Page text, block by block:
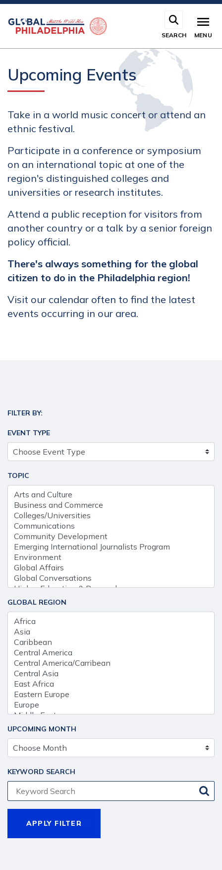
Skip
main
SEARCH MENU
Upcoming Events
Take in a world music concert or attend an
ethnic festival.
Participate in a conference or symposium
on an international topic at one of the
region's distinguished colleges and
universities or research institutes.
Attend a public reception for visitors from
another country or a talk by a senior foreign
policy official.
There's always something for the global
citizen to do in the Philadelphia region!
Visit our calendar often to find the latest
events occurring in our area.
FILTER BY:
EVENT TYPE
TOPIC
GLOBAL REGION
UPCOMING MONTH
KEYWORD SEARCH